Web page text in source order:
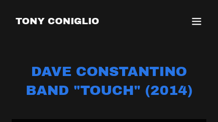
TONY CONIGLIO
DAVE CONSTANTINO
BAND "TOUCH" (2014)